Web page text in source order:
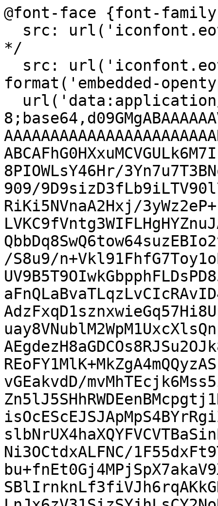
@font-face {font-
*/
format('embedded-
8PIOWLsY46Hr/
909/
RiKi5NVnaA2Hxj/
/S8u9/
vGEakvdD/
Ni3OCtdxALFNC/